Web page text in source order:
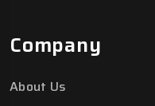
Company
About Us